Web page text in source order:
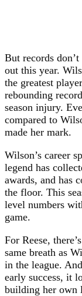
But records
out this year.
the greatest
rebounding
season injury.
compared to
made her mark.
Wilson’s career
legend has
awards, and has
the floor. This
level numbers
game.
For Reese,
same breath as
in the league.
early success, it
building her own